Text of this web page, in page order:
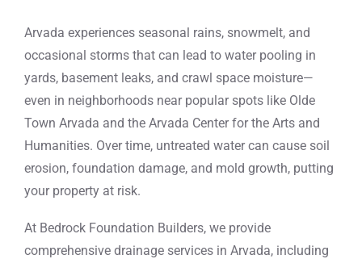
Arvada experiences seasonal rains, snowmelt, and
occasional storms that can lead to water pooling in
yards, basement leaks, and crawl space moisture—
even in neighborhoods near popular spots like Olde
Town Arvada and the Arvada Center for the Arts and
Humanities. Over time, untreated water can cause soil
erosion, foundation damage, and mold growth, putting
your property at risk.
At Bedrock Foundation Builders, we provide
comprehensive drainage services in Arvada, including